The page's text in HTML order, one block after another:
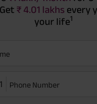
₹ 4.01 lakhs every
your life1
Phone Number